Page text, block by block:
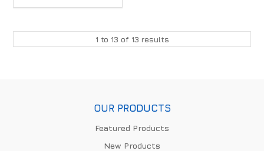
1 to 13 of 13 results
OUR PRODUCTS
Featured Products
New Products